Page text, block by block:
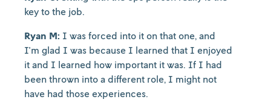
key to the job.
Ryan M: I was forced into it on that one, and
I'm glad I was because I learned that I enjoyed
it and I learned how important it was. If I had
been thrown into a different role, I might not
have had those experiences.